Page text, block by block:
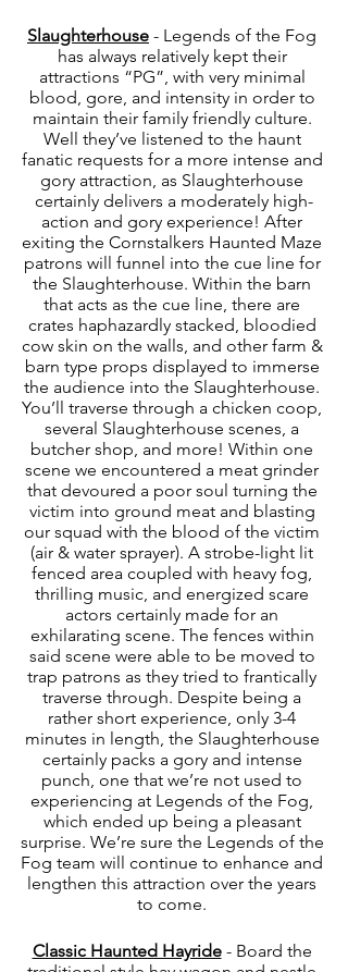
Slaughterhouse - Legends of the Fog
has always relatively kept their
attractions “PG”, with very minimal
blood, gore, and intensity in order to
maintain their family friendly culture.
Well they’ve listened to the haunt
fanatic requests for a more intense and
gory attraction, as Slaughterhouse
certainly delivers a moderately high-
action and gory experience! After
exiting the Cornstalkers Haunted Maze
patrons will funnel into the cue line for
the Slaughterhouse. Within the barn
that acts as the cue line, there are
crates haphazardly stacked, bloodied
cow skin on the walls, and other farm &
barn type props displayed to immerse
the audience into the Slaughterhouse.
You’ll traverse through a chicken coop,
several Slaughterhouse scenes, a
butcher shop, and more! Within one
scene we encountered a meat grinder
that devoured a poor soul turning the
victim into ground meat and blasting
our squad with the blood of the victim
(air & water sprayer). A strobe-light lit
fenced area coupled with heavy fog,
thrilling music, and energized scare
actors certainly made for an
exhilarating scene. The fences within
said scene were able to be moved to
trap patrons as they tried to frantically
traverse through. Despite being a
rather short experience, only 3-4
minutes in length, the Slaughterhouse
certainly packs a gory and intense
punch, one that we’re not used to
experiencing at Legends of the Fog,
which ended up being a pleasant
surprise. We’re sure the Legends of the
Fog team will continue to enhance and
lengthen this attraction over the years
to come.
Classic Haunted Hayride - Board the